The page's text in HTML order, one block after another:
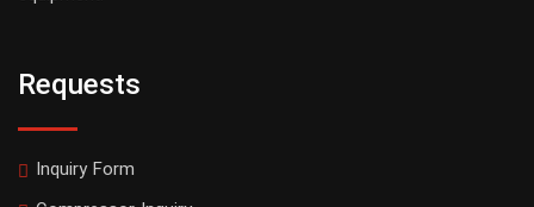
Requests
Inquiry Form